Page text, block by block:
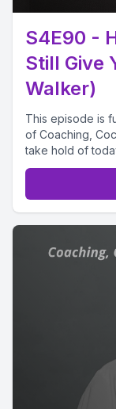
S4E90 -
Still Give
Walker)
This episode is
of Coaching,
take hold of